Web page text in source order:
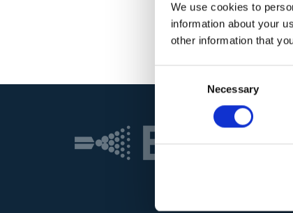
We use cookies to
information about your
other information that
Necessary